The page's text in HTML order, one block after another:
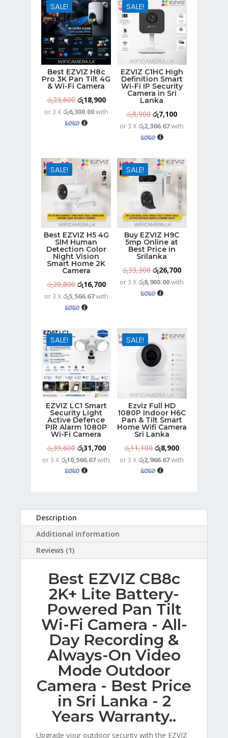
SALE!
Best EZVIZ H8c
Pro 3K Pan Tilt 4G
& Wi-Fi Camera
රු23,600 Original
price
was:
රු18,900Current
price
or 3 X රු6,300.00with
SALE!
EZVIZ C1HC High
Definition Smart
Wi-Fi IP Security
Camera in Sri
Lanka
රු8,900Original
price
was:
රු7,100Current
price
or 3 Xරු2,366.67with
SALE!
Best EZVIZ H5 4G
SIM Human
Detection Color
Night Vision
Smart Home 2K
Camera
රු20,800 Original
price
was:
රු16,700Current
price
or 3 X රු5,566.67with
SALE!
Buy EZVIZ H9C
5mp Online at
Best Price in
Srilanka
රු33,300Original
price
was:
රු26,700Current
price
or 3 Xරු8,900.00with
SALE!
EZVIZ LC1 Smart
Security Light
Active Defence
PIR Alarm 1080P
Wi-Fi Camera
රු39,600 Original
price
was:
රු31,700Current
price
or 3 Xරු10,566.67with
SALE!
Ezviz Full HD
1080P Indoor H6C
Pan & Tilt Smart
Home Wifi Camera
Sri Lanka
රු11,100Original
price
was:
රු8,900Current
price
or 3 Xරු2,966.67with
Description
Additional information
Reviews (1)
Best EZVIZ CB8c
2K+ Lite Battery-
Powered Pan Tilt
Wi-Fi Camera - All-
Day Recording &
Always-On Video
Mode Outdoor
Camera - Best Price
in Sri Lanka - 2
Years Warranty..
Upgrade your outdoor security with the EZVIZ